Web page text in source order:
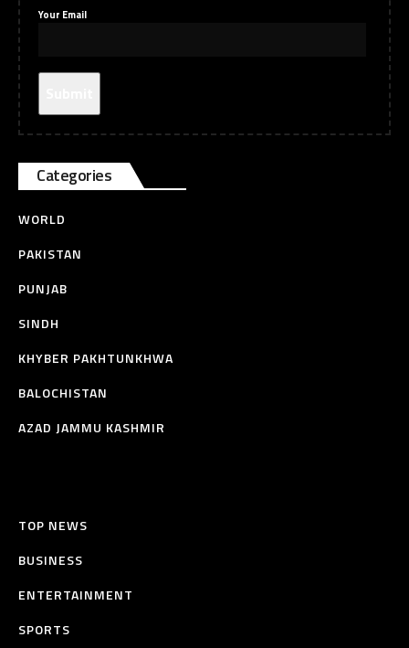
Your Email
Categories
WORLD
PAKISTAN
PUNJAB
SINDH
KHYBER PAKHTUNKHWA
BALOCHISTAN
AZAD JAMMU KASHMIR
TOP NEWS
BUSINESS
ENTERTAINMENT
SPORTS